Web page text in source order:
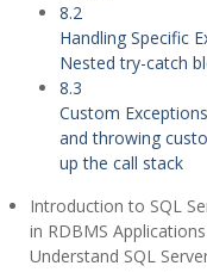
8.2
Handling Specific
Nested try-catch
8.3
Custom
and throwing
up the call stack
Introduction to SQL
in RDBMS Applications
Understand SQL